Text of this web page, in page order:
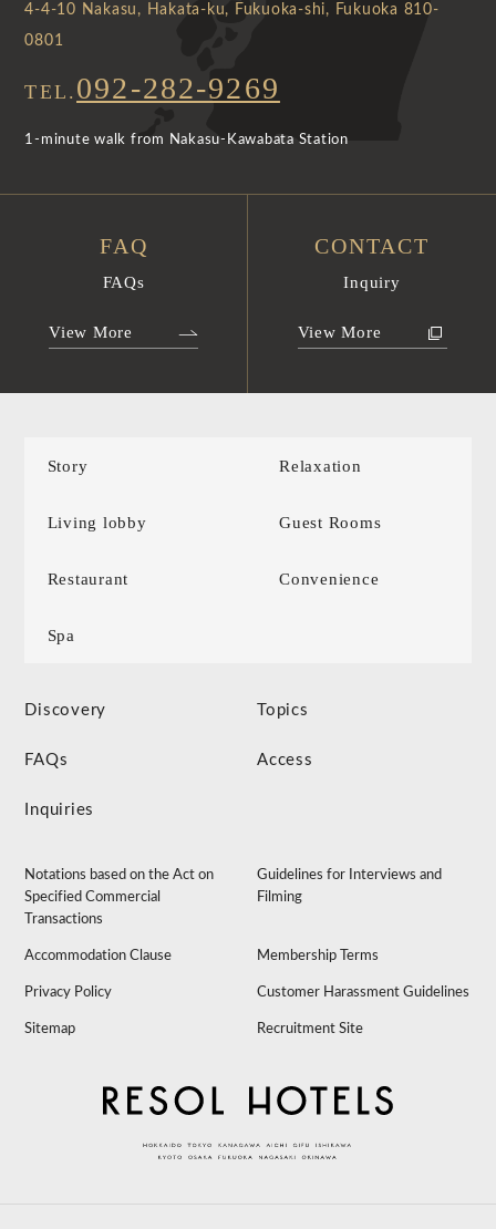
4-4-10 Nakasu, Hakata-ku, Fukuoka-shi, Fukuoka 810-
0801
TEL. 092-282-9269
1-minute walk from Nakasu-Kawabata Station
FAQ
FAQs
View More
CONTACT
Inquiry
View More
Story Relaxation
Living lobby Guest Rooms
Restaurant Convenience
Spa
Discovery Topics
FAQs Access
Inquiries
Notations based on the Act on
Specified Commercial
Transactions
Guidelines for Interviews and
Filming
Accommodation Clause Membership Terms
Privacy Policy Customer Harassment Guidelines
Sitemap Recruitment Site